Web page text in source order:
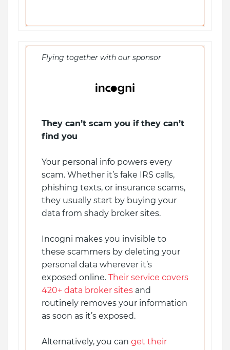
Flying together with our sponsor
They can’t scam you if they can’t
find you
Your personal info powers every
scam. Whether it’s fake IRS calls,
phishing texts, or insurance scams,
they usually start by buying your
data from shady broker sites.
Incogni makes you invisible to
these scammers by deleting your
personal data wherever it’s
exposed online. Their service covers
420+ data broker sites and
routinely removes your information
as soon as it’s exposed.
Alternatively, you can get their